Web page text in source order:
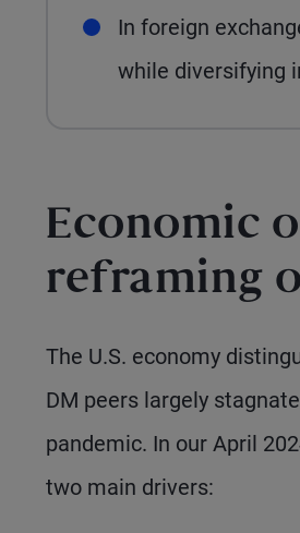
In foreign
while diversifying
Economic
reframing
The U.S. economy
DM peers largely
pandemic. In our April
two main drivers: